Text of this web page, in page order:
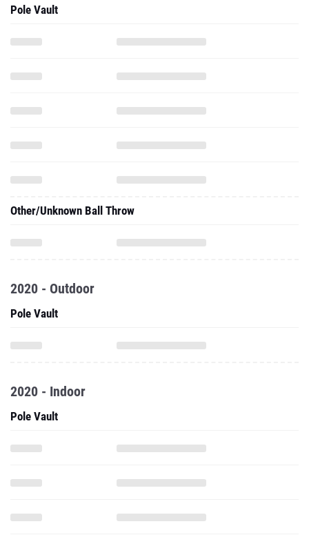
Pole Vault
Other/Unknown Ball Throw
2020 - Outdoor
Pole Vault
2020 - Indoor
Pole Vault